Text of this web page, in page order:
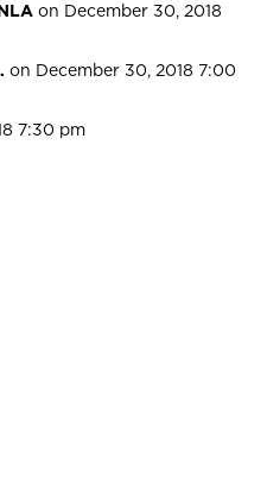
on December 30, 2018
on December 30, 2018 7:00
7:30 pm